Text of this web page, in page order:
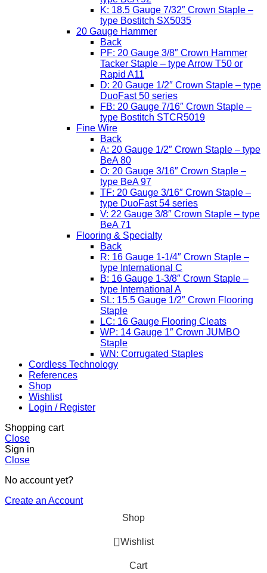
K: 18.5 Gauge 7/32″ Crown Staple –
type Bostitch SX5035
20 Gauge Hammer
Back
PF: 20 Gauge 3/8″ Crown Hammer
Tacker Staple – type Arrow T50 or
Rapid A11
D: 20 Gauge 1/2″ Crown Staple – type
DuoFast 50 series
FB: 20 Gauge 7/16″ Crown Staple –
type Bostitch STCR5019
Fine Wire
Back
A: 20 Gauge 1/2″ Crown Staple – type
BeA 80
O: 20 Gauge 3/16″ Crown Staple –
type BeA 97
TF: 20 Gauge 3/16″ Crown Staple –
type DuoFast 54 series
V: 22 Gauge 3/8″ Crown Staple – type
BeA 71
Flooring & Specialty
Back
R: 16 Gauge 1-1/4″ Crown Staple –
type International C
B: 16 Gauge 1-3/8″ Crown Staple –
type International A
SL: 15.5 Gauge 1/2″ Crown Flooring
Staple
LC: 16 Gauge Flooring Cleats
WP: 14 Gauge 1″ Crown JUMBO
Staple
WN: Corrugated Staples
Cordless Technology
References
Shop
Wishlist
Login / Register
Shopping cart
Close
Sign in
Close
No account yet?
Create an Account
Shop
Wishlist
Cart